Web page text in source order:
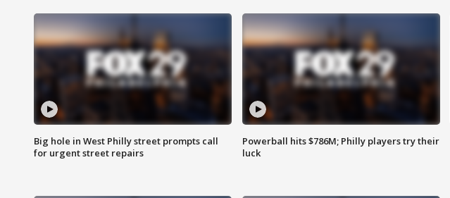
Big hole in West Philly street prompts call
for urgent street repairs
Powerball hits $786M; Philly players try their
luck